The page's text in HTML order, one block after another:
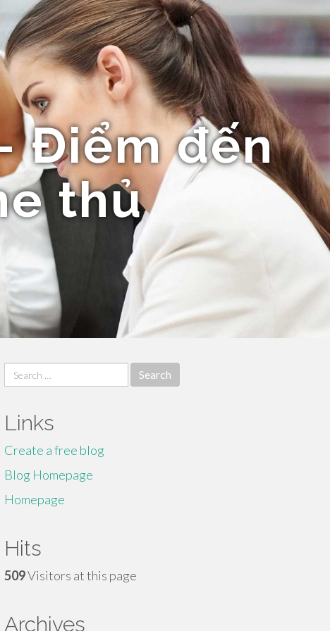
Điểm đến
thủ
Search
for:
Links
Create a free blog
Blog Homepage
Homepage
Hits
509Visitors at this page
Archives